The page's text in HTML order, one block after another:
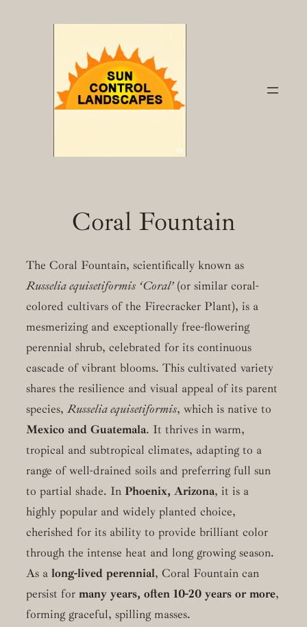
Coral Fountain
The Coral Fountain, scientifically known as
Russelia equisetiformis ‘Coral’(or similar coral-
colored cultivars of the Firecracker Plant), is a
mesmerizing and exceptionally free-flowering
perennial shrub, celebrated for its continuous
cascade of vibrant blooms. This cultivated variety
shares the resilience and visual appeal of its parent
species,Russelia equisetiformis, which is native to
Mexico and Guatemala. It thrives in warm,
tropical and subtropical climates, adapting to a
range of well-drained soils and preferring full sun
to partial shade. In Phoenix, Arizona, it is a
highly popular and widely planted choice,
cherished for its ability to provide brilliant color
through the intense heat and long growing season.
As a long-lived perennial, Coral Fountain can
persist for many years, often 10-20 years or more,
forming graceful, spilling masses.